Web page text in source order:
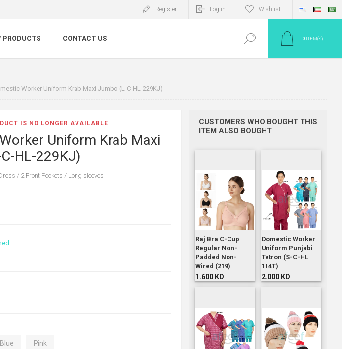
Register Log in Wishlist
PRODUCTS CONTACT US 0 ITEM(S)
Worker Uniform Krab Maxi Jumbo (L-C-HL-229KJ)
IS NO LONGER AVAILABLE
Uniform Krab Maxi
HL-229KJ)
/ 2 Front Pockets / Long sleeves
Blue Pink
CUSTOMERS WHO BOUGHT THIS
ITEM ALSO BOUGHT
Raj Bra C-Cup
Regular Non-
Padded Non-
Wired (219)
1.600 KD
Domestic Worker
Uniform Punjabi
Tetron (S-C-HL
114T)
2.000 KD